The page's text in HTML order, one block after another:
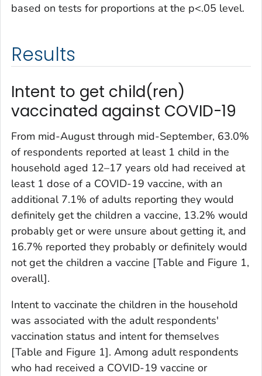
based on tests for proportions at the p<.05 level.
Results
Intent to get child(ren)
vaccinated against COVID-19
From mid-August through mid-September, 63.0%
of respondents reported at least 1 child in the
household aged 12–17 years old had received at
least 1 dose of a COVID-19 vaccine, with an
additional 7.1% of adults reporting they would
definitely get the children a vaccine, 13.2% would
probably get or were unsure about getting it, and
16.7% reported they probably or definitely would
not get the children a vaccine [Table and Figure 1,
overall].
Intent to vaccinate the children in the household
was associated with the adult respondents'
vaccination status and intent for themselves
[Table and Figure 1]. Among adult respondents
who had received a COVID-19 vaccine or